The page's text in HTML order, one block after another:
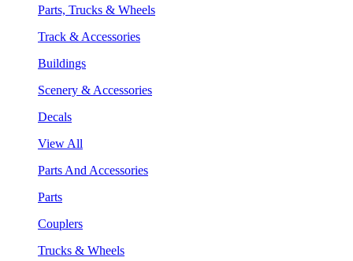
Parts, Trucks & Wheels
Track & Accessories
Buildings
Scenery & Accessories
Decals
View All
Parts And Accessories
Parts
Couplers
Trucks & Wheels